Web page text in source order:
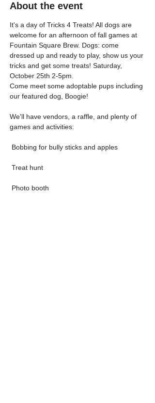
About the event
It's a day of Tricks 4 Treats! All dogs are
welcome for an afternoon of fall games at
Fountain Square Brew. Dogs: come
dressed up and ready to play, show us your
tricks and get some treats! Saturday,
October 25th 2-5pm.
Come meet some adoptable pups including
our featured dog, Boogie!
We'll have vendors, a raffle, and plenty of
games and activities:
Bobbing for bully sticks and apples
Treat hunt
Photo booth